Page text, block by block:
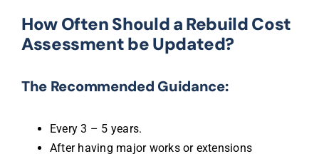
How Often Should a Rebuild Cost
Assessment be Updated?
The Recommended Guidance:
Every 3 – 5 years.
After having major works or extensions